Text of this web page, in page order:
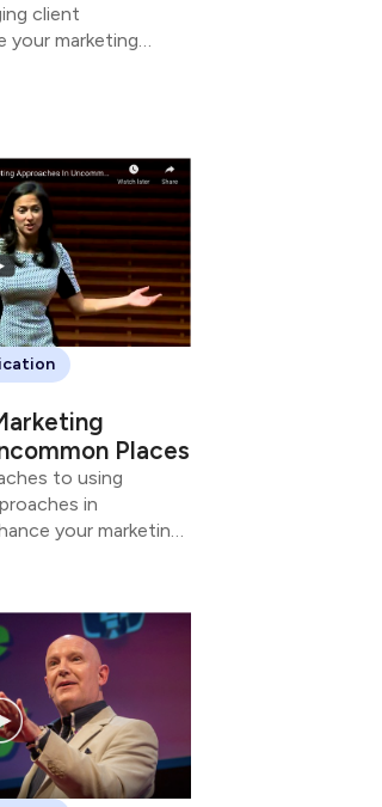
client
your marketing
skills.
Places
to using
in
your marketing
skills.